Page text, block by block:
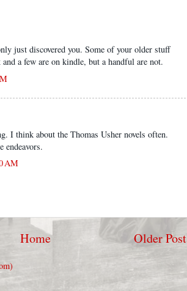
just discovered you. Some of your older stuff
a few are on kindle, but a handful are not.
I think about the Thomas Usher novels often.
endeavors.
AM
Older Post
Home